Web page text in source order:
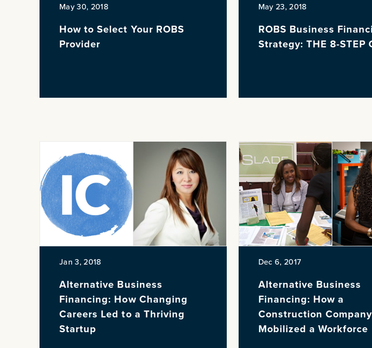
May 30, 2018
How to Select Your ROBS
Provider
May 23, 2018
ROBS Business
Strategy: THE 8-STEP
Jan 3, 2018
Alternative Business
Financing: How Changing
Careers Led to a Thriving
Startup
Dec 6, 2017
Alternative Business
Financing: How a
Construction Company
Mobilized a Workforce